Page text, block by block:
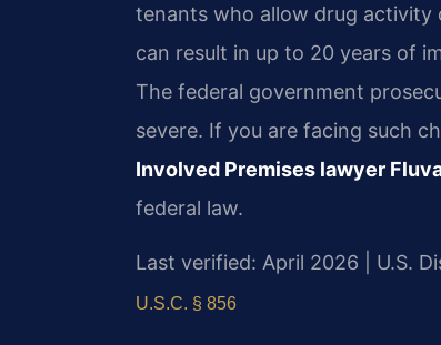
tenants who allow drug activity
can result in up to 20 years of
The federal government
severe. If you are facing such
Involved Premises lawyer
federal law.
Last verified: April 2026 | U.S.
U.S.C. § 856